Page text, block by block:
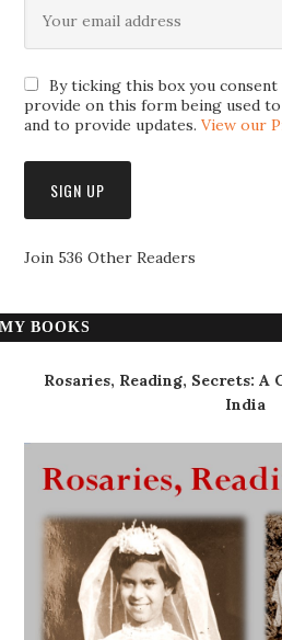
By ticking this box you
provide on this form being used
and to provide updates.View our
Join 536 Other Readers
MY BOOKS
Rosaries, Reading, Secrets:
India